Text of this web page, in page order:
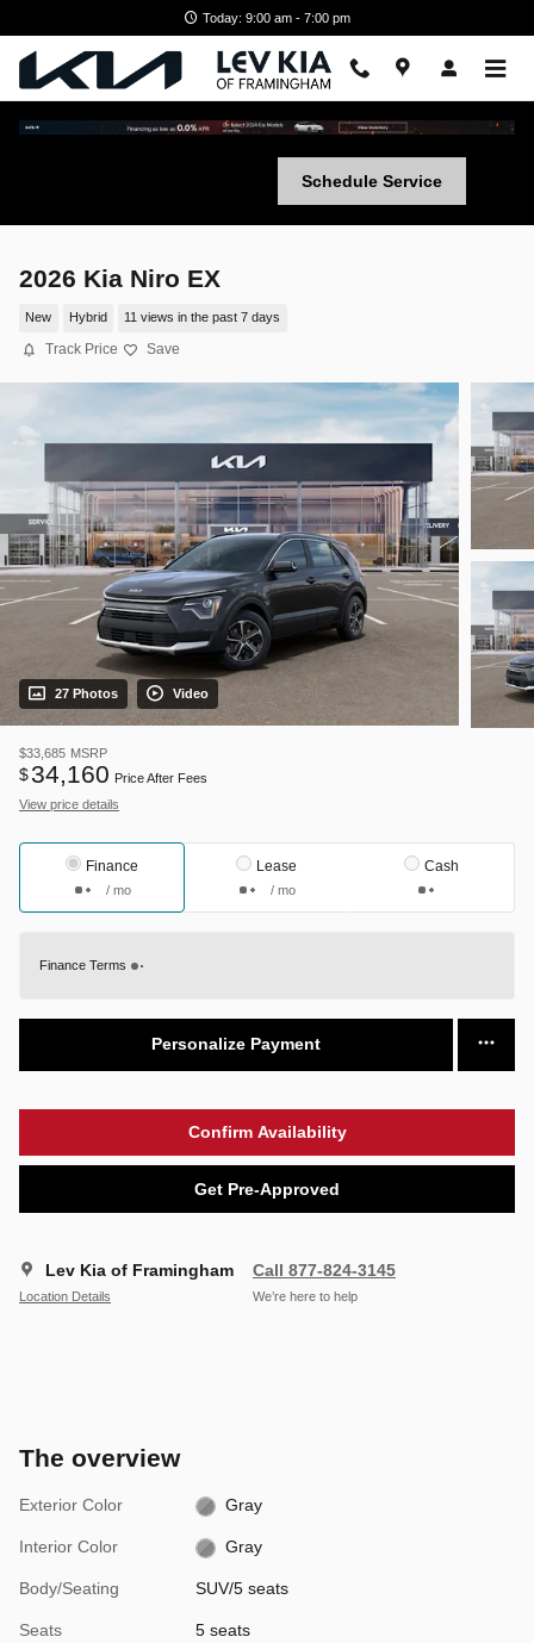
Today: 9:00 am - 7:00 pm
Schedule Service
2026 Kia Niro EX
New Hybrid 11 views in the past 7 days
Track Price Save
27 Photos Video
$33,685 MSRP
$34,160 Price After Fees
View price details
Finance
/ mo
Lease
/ mo
Cash
Finance Terms
Personalize Payment
Confirm Availability
Get Pre-Approved
Lev Kia of Framingham
Location Details
Call 877-824-3145
We’re here to help
The overview
Exterior Color Gray
Interior Color Gray
Body/Seating SUV/5 seats
Seats 5 seats